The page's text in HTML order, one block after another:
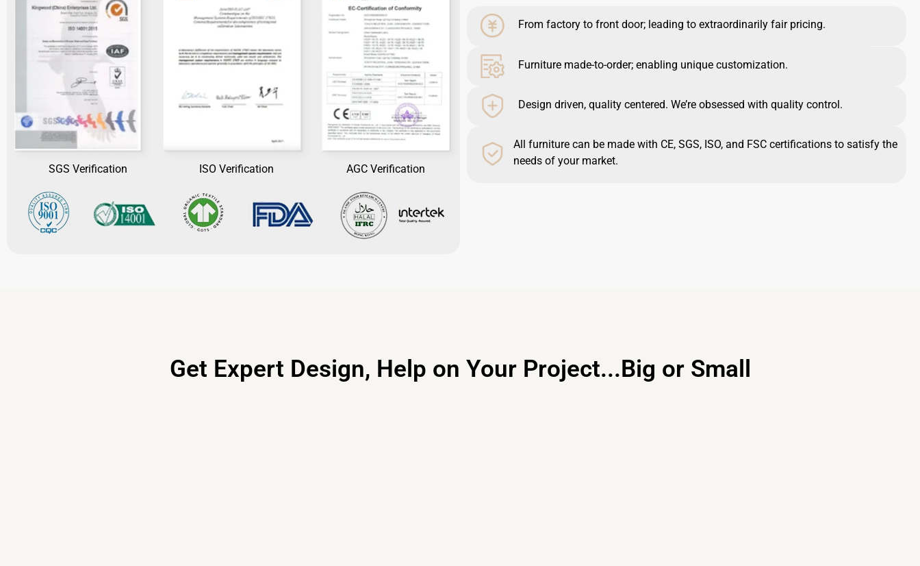
SGS Verification ISO Verification AGC Verification
From factory to front door; leading to extraordinarily fair pricing.
Furniture made-to-order; enabling unique customization.
Design driven, quality centered. We’re obsessed with quality control.
All furniture can be made with CE, SGS, ISO, and FSC certifications to satisfy the
needs of your market.
Get Expert Design, Help on Your Project...Big or Small